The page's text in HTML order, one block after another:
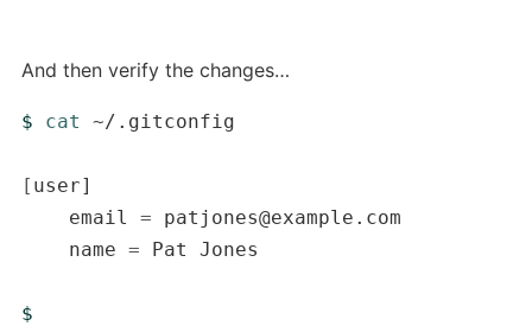
And then verify the changes…
$ cat ~/.gitconfig
[ user]
    email
= patjones@example.com
    name
= Pat Jones
$